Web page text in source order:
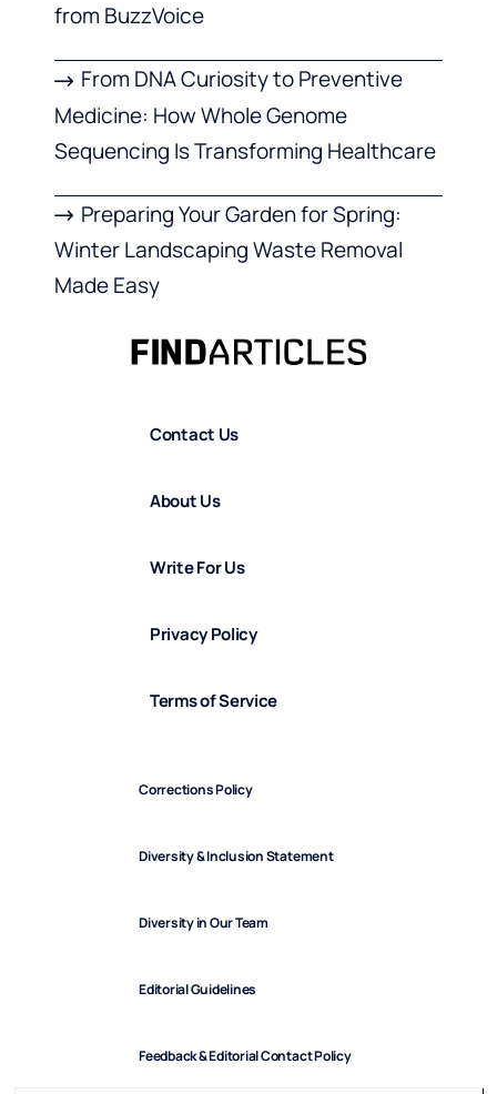
from BuzzVoice
From DNA Curiosity to Preventive
Medicine: How Whole Genome
Sequencing Is Transforming Healthcare
Preparing Your Garden for Spring:
Winter Landscaping Waste Removal
Made Easy
Contact Us
About Us
Write For Us
Privacy Policy
Terms of Service
Corrections Policy
Diversity & Inclusion Statement
Diversity in Our Team
Editorial Guidelines
Feedback & Editorial Contact Policy